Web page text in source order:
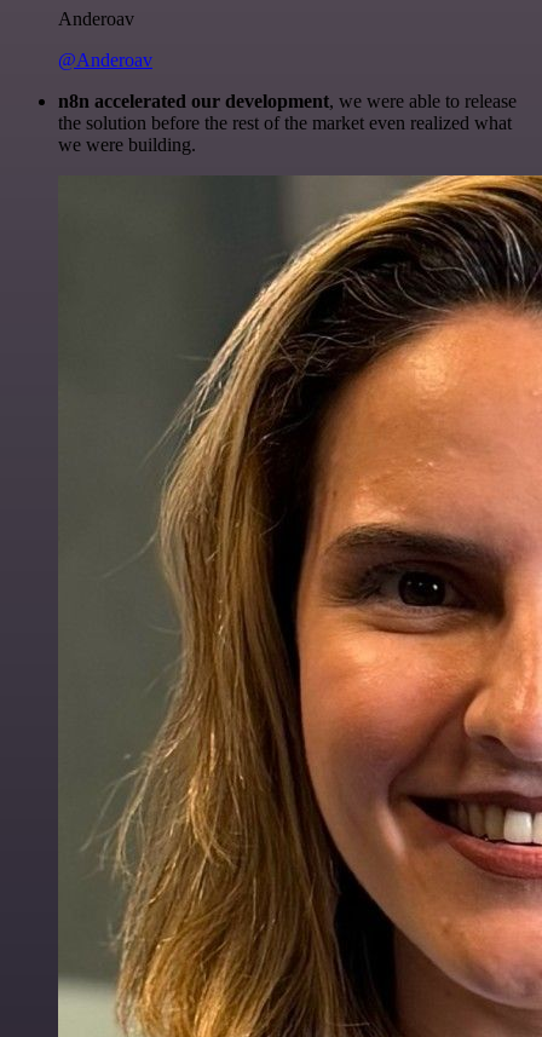
Anderoav
@Anderoav
n8n accelerated our development, we were able to release
the solution before the rest of the market even realized what
we were building.